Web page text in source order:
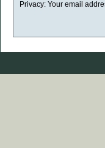
Privacy: Your email